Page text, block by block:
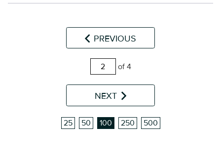
PREVIOUS
of 4
NEXT
25 50 100 250 500